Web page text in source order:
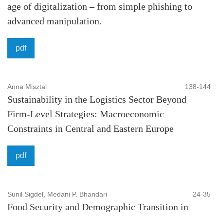
Economy and finance:
Payment solutions, Economic
theory, Developing process, Sustainable growth, National
developments, Macroeconomic policies, Sectors of
Finance, Financial Engineering, Financial Econometrics,
Corporate Finance, Corporate Governance, Investment
Policy, Risk Management, Public Finance, Management,
Banking Systems, Financial Regulation and Policy.
administrative law, Criminal law, Contract law, Property
law, Business and Corporate Law, National and Global
age of digitalization – from simple phishing to
advanced manipulation.
pdf
Anna Misztal 138-144
Sustainability in the Logistics Sector Beyond
Firm-Level Strategies: Macroeconomic
Constraints in Central and Eastern Europe
pdf
Sunil Sigdel, Medani P. Bhandari 24-35
Food Security and Demographic Transition in